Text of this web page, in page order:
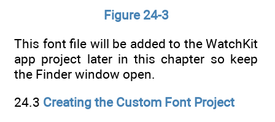
Figure 24-3
This font file will be added to the WatchKit
app project later in this chapter so keep
the Finder window open.
24.3 Creating the Custom Font Project